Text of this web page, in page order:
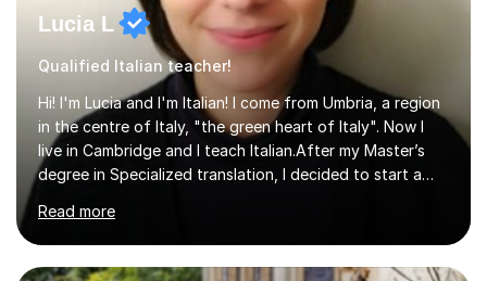
Lucia L
Qualified Italian teacher!
Hi! I'm Lucia and I'm Italian! I come from Umbria, a region
in the centre of Italy, "the green heart of Italy". Now I
live in Cambridge and I teach Italian.After my Master’s
degree in Specialized translation, I decided to start a
Ditals II Level Certification and I became an Italian
Teacher for foreigners.I have taught for years and I
have had a lot of students from all over the world and
Read more